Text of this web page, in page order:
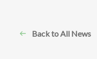
Back to All News